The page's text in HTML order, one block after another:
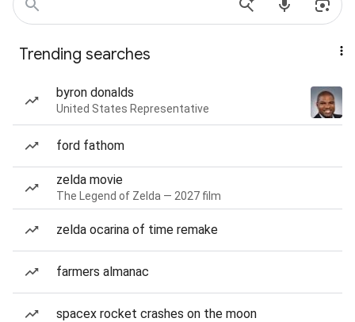
Trending searches
byron donalds
United States Representative
ford fathom
zelda movie
The Legend of Zelda — 2027 film
zelda ocarina of time remake
farmers almanac
spacex rocket crashes on the moon